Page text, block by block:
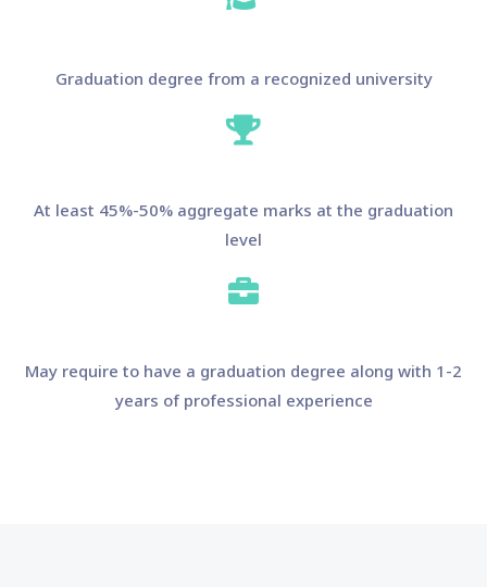
Graduation degree from a recognized university
At least 45%-50% aggregate marks at the graduation
level
May require to have a graduation degree along with 1-2
years of professional experience